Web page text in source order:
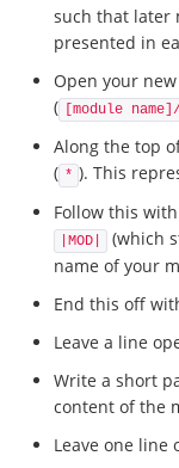
such that later
presented in
Open your
(
[module
Along the top
( * ). This
Follow this
|MOD|
(which
name of your
End this off
Leave a line
Write a short
content of the
Leave one line